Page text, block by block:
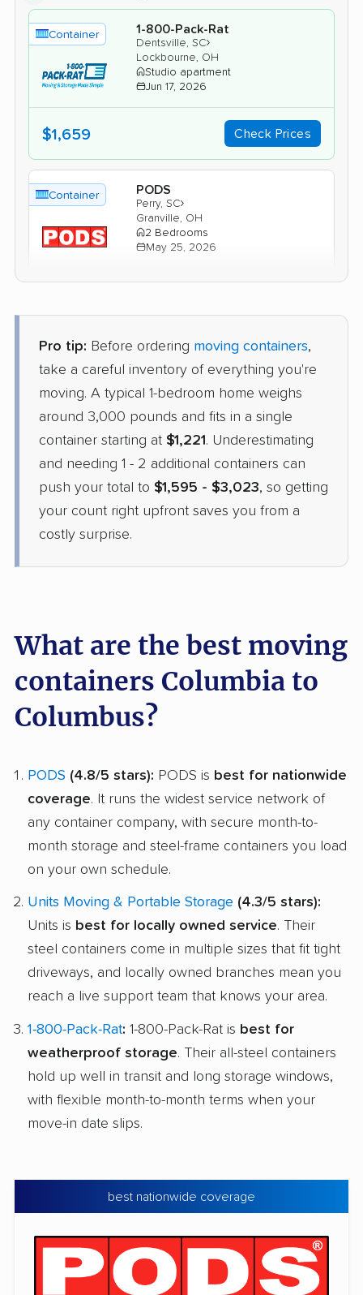
Container 1-800-Pack-Rat
Dentsville, SC›
Lockbourne, OH
Studio apartment
Jun 17, 2026
$1,659 Check Prices
Container PODS
Perry, SC›
Granville, OH
2 Bedrooms
May 25, 2026
Pro tip: Before ordering moving containers,
take a careful inventory of everything you're
moving. A typical 1-bedroom home weighs
around 3,000 pounds and fits in a single
container starting at $1,221. Underestimating
and needing 1 - 2 additional containers can
push your total to $1,595 - $3,023, so getting
your count right upfront saves you from a
costly surprise.
What are the best moving
containers Columbia to
Columbus?
PODS (4.8/5 stars): PODS is best for nationwide
coverage. It runs the widest service network of
any container company, with secure month-to-
month storage and steel-frame containers you load
on your own schedule.
Units Moving & Portable Storage (4.3/5 stars):
Units is best for locally owned service. Their
steel containers come in multiple sizes that fit tight
driveways, and locally owned branches mean you
reach a live support team that knows your area.
1-800-Pack-Rat: 1-800-Pack-Rat is best for
weatherproof storage. Their all-steel containers
hold up well in transit and long storage windows,
with flexible month-to-month terms when your
move-in date slips.
best nationwide coverage